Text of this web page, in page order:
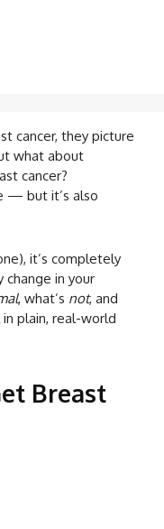
cancer, they picture
what about
cancer?
— but it’s also
it’s completely
change in your
, what’s not, and
plain, real-world
Breast